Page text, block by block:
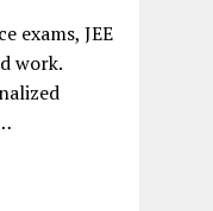
exams, JEE
work.